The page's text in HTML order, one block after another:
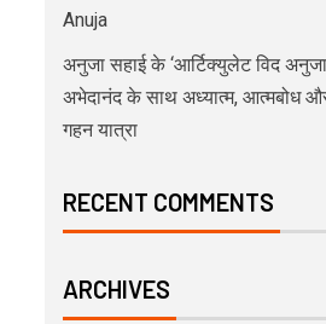
Anuja
अनुजा सहाई के ‘आर्टिक्युलेट विद
अभेदानंद के साथ अध्यात्म, आत्मबोध
गहन यात्रा
RECENT COMMENTS
ARCHIVES